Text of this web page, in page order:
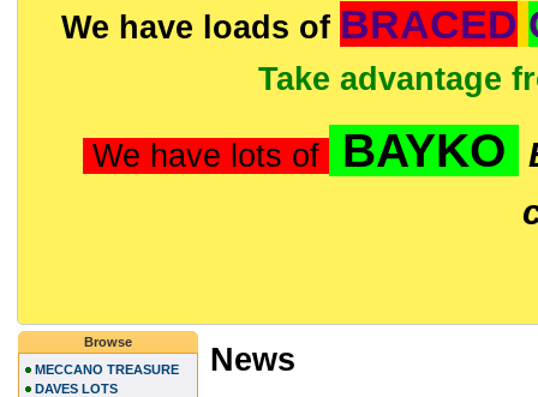
We have loads of BRACED
Take advantage
We have lots of BAYKO
News
Browse
MECCANO TREASURE
DAVES LOTS